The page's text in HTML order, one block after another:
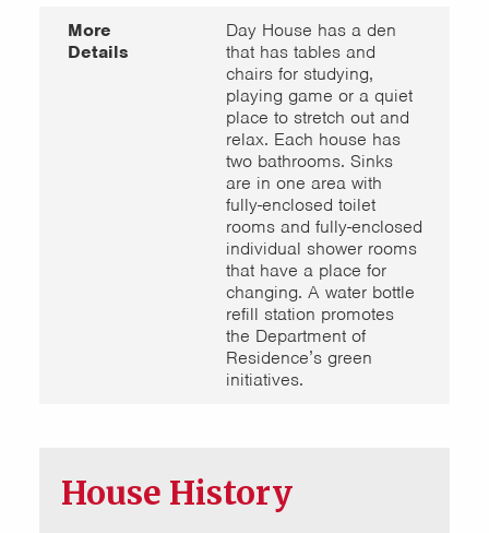
More
Details
Day House has a den
that has tables and
chairs for studying,
playing game or a quiet
place to stretch out and
relax. Each house has
two bathrooms. Sinks
are in one area with
fully-enclosed toilet
rooms and fully-enclosed
individual shower rooms
that have a place for
changing. A water bottle
refill station promotes
the Department of
Residence’s green
initiatives.
House History